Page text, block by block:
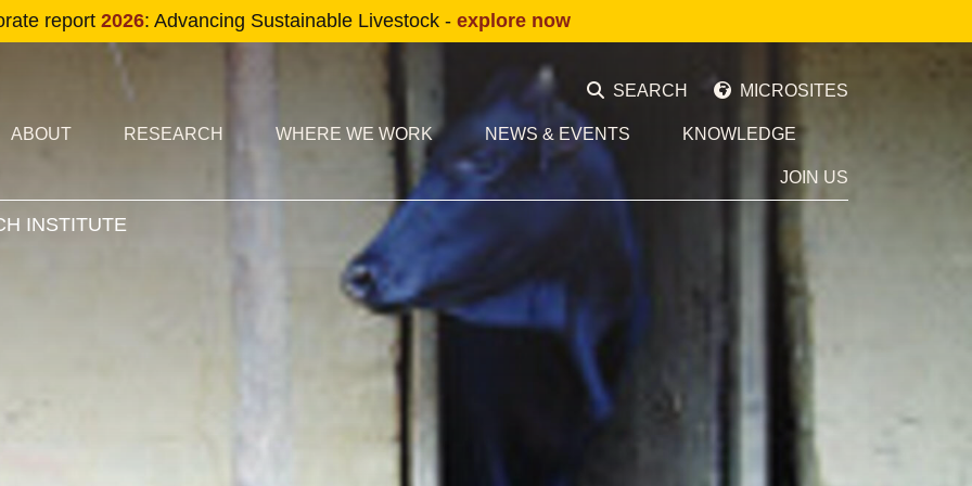
Skip to main content
report 2026: Advancing Sustainable Livestock - explore now
navigation SEARCH MICROSITES
navigation
ABOUT RESEARCH WHERE WE WORK NEWS & EVENTS KNOWLEDGE
JOIN US
INSTITUTE